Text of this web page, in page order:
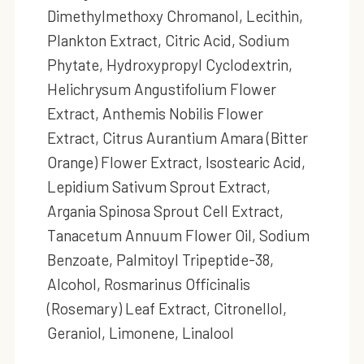
Dimethylmethoxy Chromanol, Lecithin,
Plankton Extract, Citric Acid, Sodium
Phytate, Hydroxypropyl Cyclodextrin,
Helichrysum Angustifolium Flower
Extract, Anthemis Nobilis Flower
Extract, Citrus Aurantium Amara (Bitter
Orange) Flower Extract, Isostearic Acid,
Lepidium Sativum Sprout Extract,
Argania Spinosa Sprout Cell Extract,
Tanacetum Annuum Flower Oil, Sodium
Benzoate, Palmitoyl Tripeptide-38,
Alcohol, Rosmarinus Officinalis
(Rosemary) Leaf Extract, Citronellol,
Geraniol, Limonene, Linalool